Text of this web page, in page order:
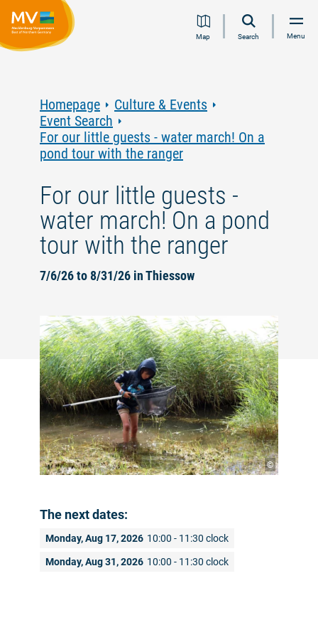
Jump
Jump
Jump
JumpMap Search Menu
Homepage
Culture & Events
Event Search
For our little guests - water march! On a
pond tour with the ranger
For our little guests -
water march! On a pond
tour with the ranger
7/6/26 to 8/31/26 in Thiessow
©
The next dates:
Monday, Aug 17, 2026 10:00 - 11:30 clock
Monday, Aug 31, 2026 10:00 - 11:30 clock